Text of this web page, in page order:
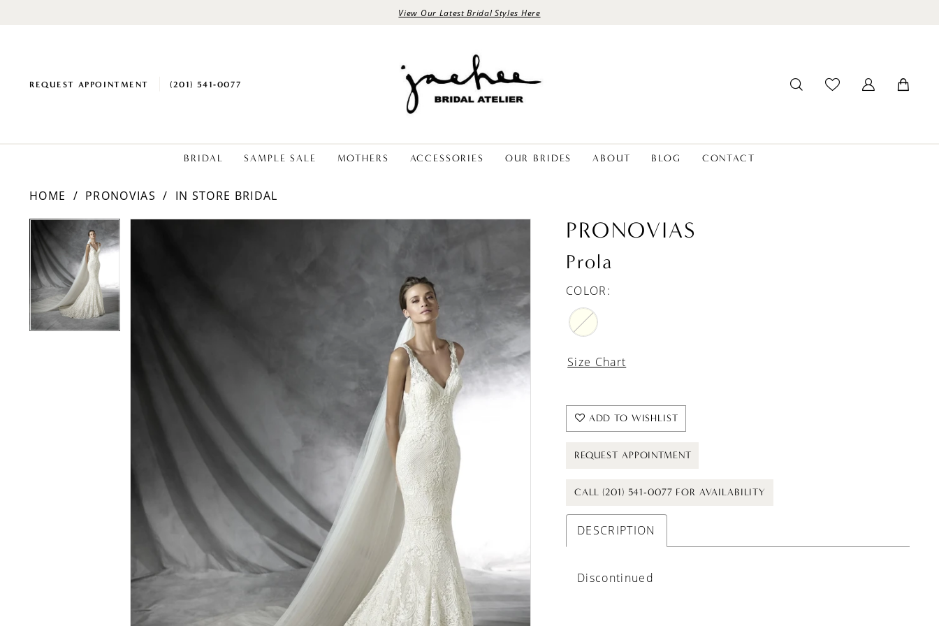
View Our Latest Bridal Styles Here
REQUEST APPOINTMENT (201) 541‑0077
BRIDAL SAMPLE SALE MOTHERS ACCESSORIES OUR BRIDES ABOUT BLOG CONTACT
HOME PRONOVIAS
IN STORE BRIDAL
Views
Carousel
end
PAUSE AUTOPLAY
PREVIOUS SLIDE
NEXT SLIDE PRONOVIAS
Prola
COLOR:
Size Chart
ADD TO WISHLIST
REQUEST APPOINTMENT
CALL (201) 541-0077 FOR AVAILABILITY
DESCRIPTION
Discontinued